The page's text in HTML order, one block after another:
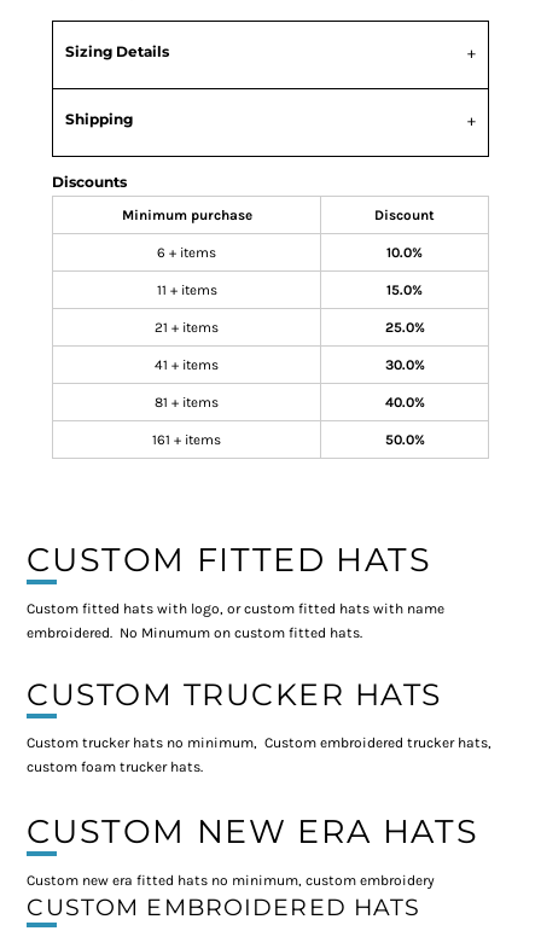
Sizing Details
Shipping
Discounts
Minimum purchase Discount
6 + items 10.0%
11 + items 15.0%
21 + items 25.0%
41 + items 30.0%
81 + items 40.0%
161 + items 50.0%
CUSTOM FITTED HATS
Custom fitted hats with logo, or custom fitted hats with name
embroidered. No Minumum on custom fitted hats.
CUSTOM TRUCKER HATS
Custom trucker hats no minimum, Custom embroidered trucker hats,
custom foam trucker hats.
CUSTOM NEW ERA HATS
Custom new era fitted hats no minimum, custom embroidery
CUSTOM EMBROIDERED HATS